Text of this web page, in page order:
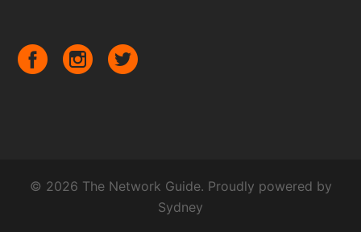
© 2026 The Network Guide. Proudly powered by
Sydney